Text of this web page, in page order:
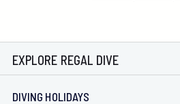
EXPLORE REGAL DIVE
DIVING HOLIDAYS